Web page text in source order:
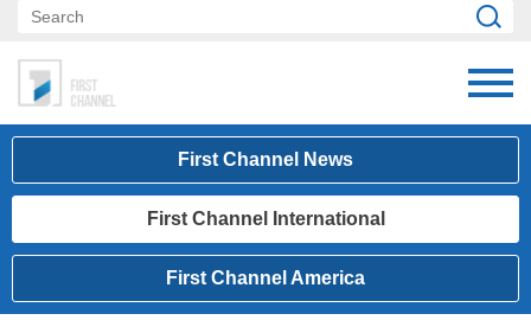
First Channel News
First Channel International
First Channel America